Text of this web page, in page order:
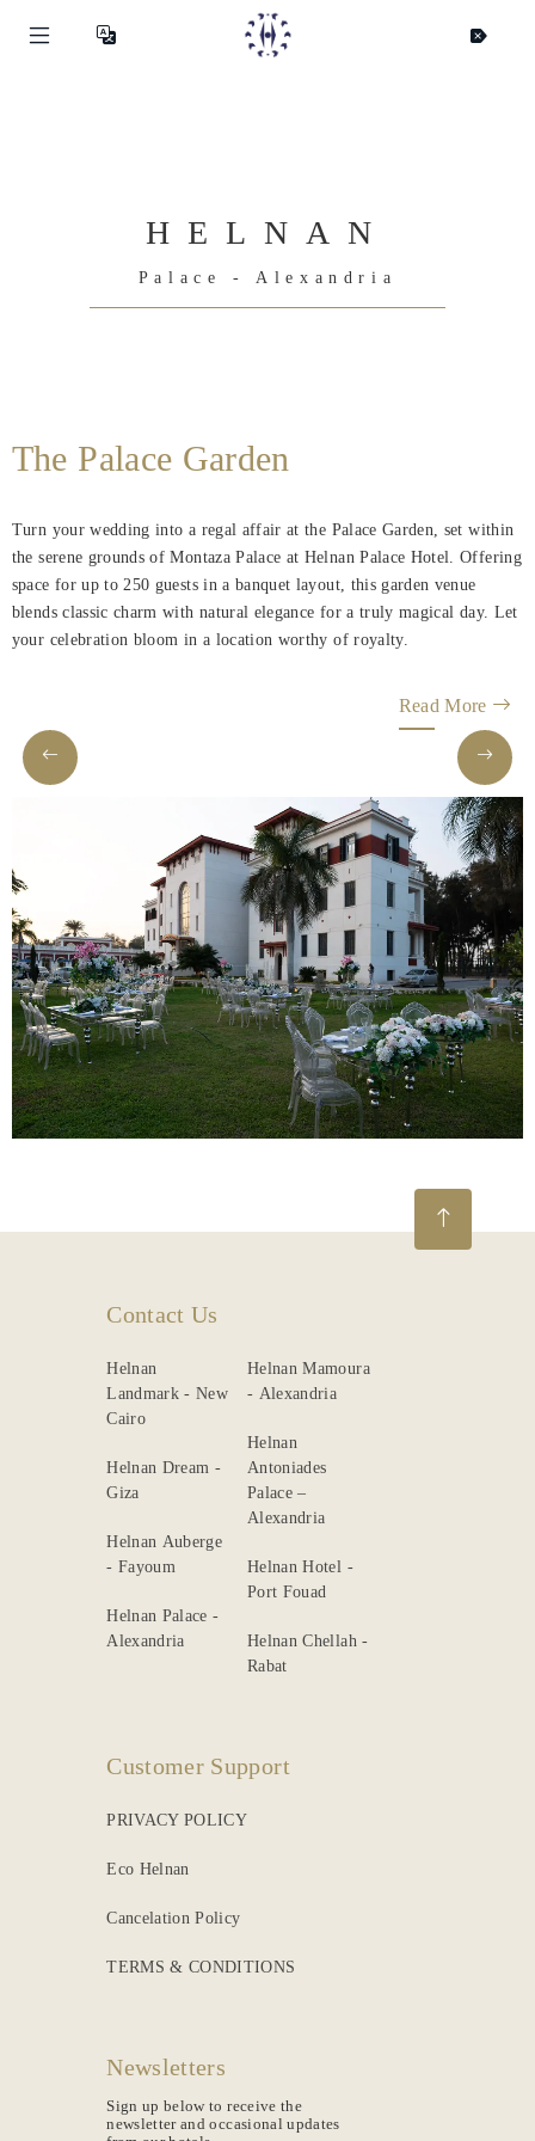
International
Rooms
About
Us
Meeting
&
Attraction
Hotel
Facilities
Hotel
Policy
Gallery
HELNAN
Palace - Alexandria
The Palace Garden
Turn your wedding into a regal affair at the Palace Garden, set within
the serene grounds of Montaza Palace at Helnan Palace Hotel. Offering
space for up to 250 guests in a banquet layout, this garden venue
blends classic charm with natural elegance for a truly magical day. Let
your celebration bloom in a location worthy of royalty.
Read More
Contact Us
Helnan
Landmark - New
Cairo
Helnan Dream -
Giza
Helnan Auberge
- Fayoum
Helnan Palace -
Alexandria
Helnan Mamoura
- Alexandria
Helnan
Antoniades
Palace –
Alexandria
Helnan Hotel -
Port Fouad
Helnan Chellah -
Rabat
Customer Support
PRIVACY POLICY
Eco Helnan
Cancelation Policy
TERMS & CONDITIONS
Newsletters
Sign up below to receive the
newsletter and occasional updates